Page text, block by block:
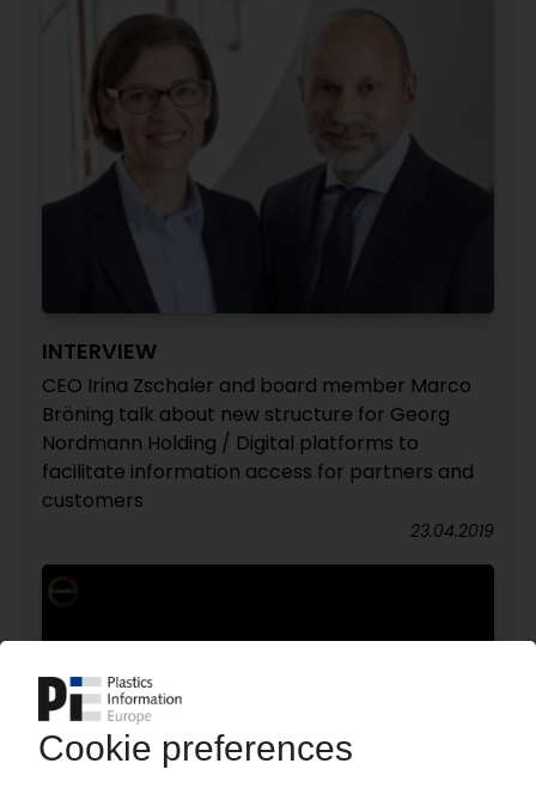
INTERVIEW
CEO Irina Zschaler and board member Marco
Bröning talk about new structure for Georg
Nordmann Holding / Digital platforms to
facilitate information access for partners and
customers
23.04.2019